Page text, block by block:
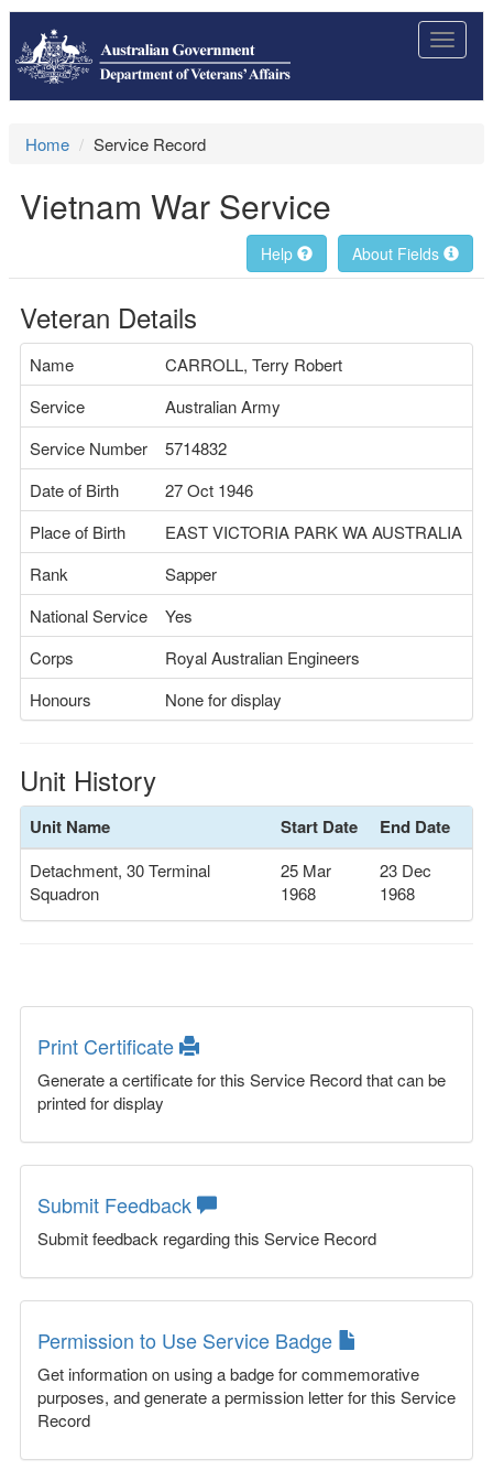
Toggle
Home Service Record
Vietnam War Service
About Fields
Help
Veteran Details
Name
CARROLL, Terry Robert
Service
Australian Army
Service Number
5714832
Date of Birth
27 Oct 1946
Place of Birth
EAST VICTORIA PARK WA AUSTRALIA
Rank
Sapper
National Service
Yes
Corps
Royal Australian Engineers
Honours
None for display
Unit History
Unit Name Start Date End Date
Detachment, 30 Terminal
Squadron
25 Mar
1968
23 Dec
1968
Print Certificate
Generate a certificate for this Service Record that can be
printed for display
Submit Feedback
Submit feedback regarding this Service Record
Permission to Use Service Badge
Get information on using a badge for commemorative
purposes, and generate a permission letter for this Service
Record